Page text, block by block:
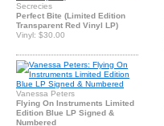
Secrecies
Perfect Bite (Limited Edition
Transparent Red Vinyl LP)
Vinyl: $30.00
Vanessa Peters
Flying On Instruments Limited
Edition Blue LP Signed &
Numbered